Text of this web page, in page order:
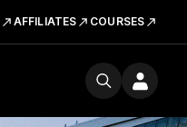
AFFILIATES COURSES